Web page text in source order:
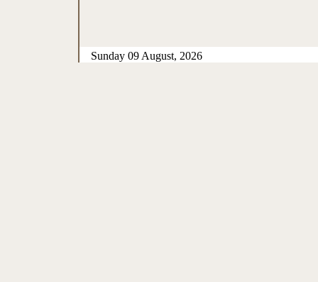
Sunday 09 August, 2026